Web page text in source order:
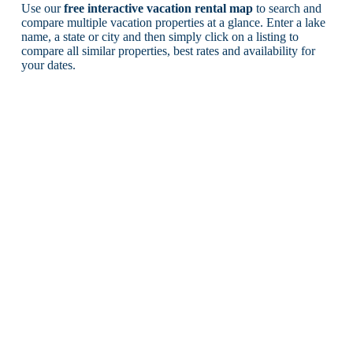
Use ourfree interactive vacation rental mapto search and
compare multiple vacation properties at a glance. Enter a lake
name, a state or city and then simply click on a listing to
compare all similar properties, best rates and availability for
your dates.